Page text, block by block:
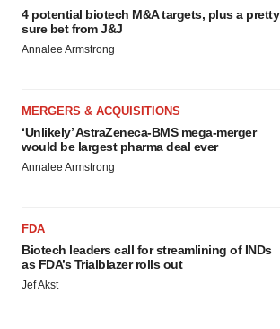
4 potential biotech M&A targets, plus a pretty
sure bet from J&J
Annalee Armstrong
MERGERS & ACQUISITIONS
‘Unlikely’ AstraZeneca-BMS mega-merger
would be largest pharma deal ever
Annalee Armstrong
FDA
Biotech leaders call for streamlining of INDs
as FDA’s Trialblazer rolls out
Jef Akst